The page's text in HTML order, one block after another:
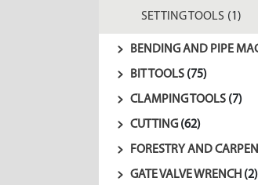
SETTING TOOLS (1)
BENDING AND PIPE
BIT TOOLS (75)
CLAMPING TOOLS (7)
CUTTING (62)
FORESTRY AND
GATE VALVE WRENCH (2)